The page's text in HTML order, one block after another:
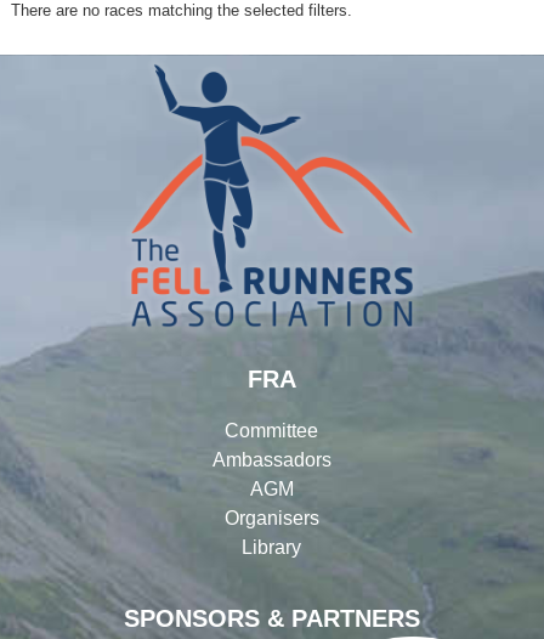
There are no races matching the selected filters.
SPONSORS & PARTNERS
FRA
Committee
Ambassadors
AGM
Organisers
Library